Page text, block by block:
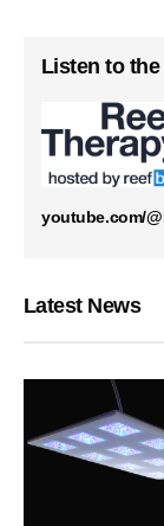
Listen to
youtube.com/
Latest News